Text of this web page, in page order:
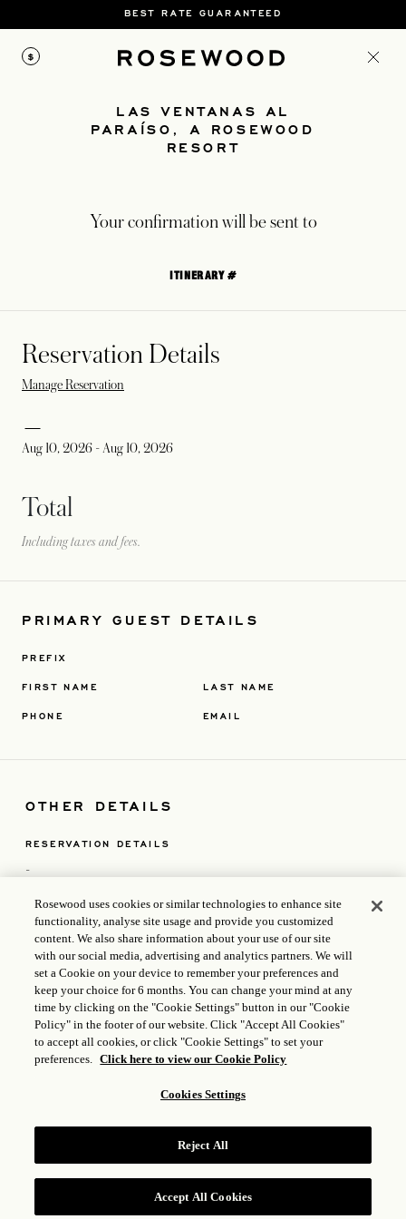
BEST RATE GUARANTEED
$
LAS VENTANAS AL
PARAÍSO, A ROSEWOOD
RESORT
Your confirmation will be sent to
ITINERARY #
Reservation Details
Manage Reservation
Aug 10, 2026 - Aug 10, 2026
Total
Including taxes and fees.
PRIMARY GUEST DETAILS
PREFIX
FIRST NAME
PHONE
LAST NAME
EMAIL
OTHER DETAILS
RESERVATION DETAILS
-
POLICIES
CONTACT US
KM 19.5 Ctra. Transpeninsular San Jose del Cabo Baja
ICP LICENSE: 17035714OPENS IN A NEW
Rosewood uses cookies or similar technologies to enhance site
functionality, analyse site usage and provide you customized
content. We also share information about your use of our site
with our social media, advertising and analytics partners. We will
set a Cookie on your device to remember your preferences and
keep your choice for 6 months. You can change your mind at any
time by clicking on the "Cookie Settings" button in our "Cookie
Policy" in the footer of our website. Click "Accept All Cookies"
to accept all cookies, or click "Cookie Settings" to set your
preferences. Click here to view our Cookie Policy
Cookies Settings
Reject All
Accept All Cookies